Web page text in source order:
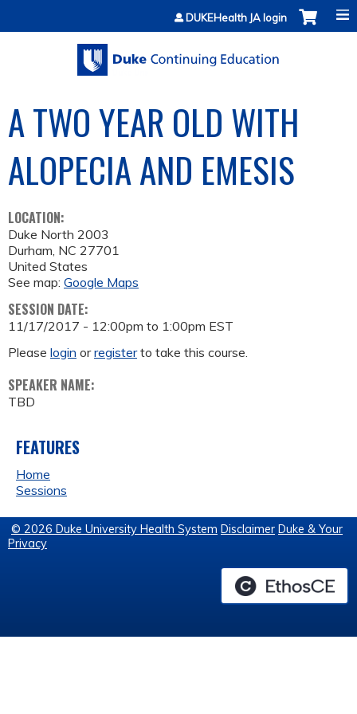
Jump to contentDUKEHealth JA login
A TWO YEAR OLD WITH
ALOPECIA AND EMESIS
LOCATION:
Duke North 2003
Durham, NC 27701
United States
See map: Google Maps
SESSION DATE:
11/17/2017 - 12:00pm to 1:00pm EST
Please login orregisterto take this course.
SPEAKER NAME:
TBD
FEATURES
Home
Sessions
© 2026 Duke University Health System Disclaimer Duke & Your
Privacy